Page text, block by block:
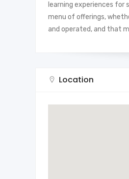
learning experiences for
menu of offerings,
and operated, and that
Location